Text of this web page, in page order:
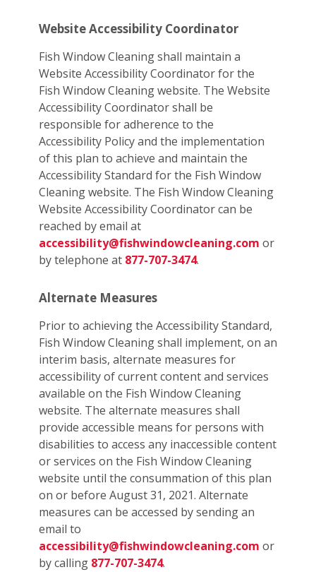
Website Accessibility Coordinator
Fish Window Cleaning shall maintain a
Website Accessibility Coordinator for the
Fish Window Cleaning website. The Website
Accessibility Coordinator shall be
responsible for adherence to the
Accessibility Policy and the implementation
of this plan to achieve and maintain the
Accessibility Standard for the Fish Window
Cleaning website. The Fish Window Cleaning
Website Accessibility Coordinator can be
reached by email at
accessibility@fishwindowcleaning.com or
by telephone at 877-707-3474.
Alternate Measures
Prior to achieving the Accessibility Standard,
Fish Window Cleaning shall implement, on an
interim basis, alternate measures for
accessibility of current content and services
available on the Fish Window Cleaning
website. The alternate measures shall
provide accessible means for persons with
disabilities to access any inaccessible content
or services on the Fish Window Cleaning
website until the consummation of this plan
on or before August 31, 2021. Alternate
measures can be accessed by sending an
email to
accessibility@fishwindowcleaning.com or
by calling 877-707-3474.